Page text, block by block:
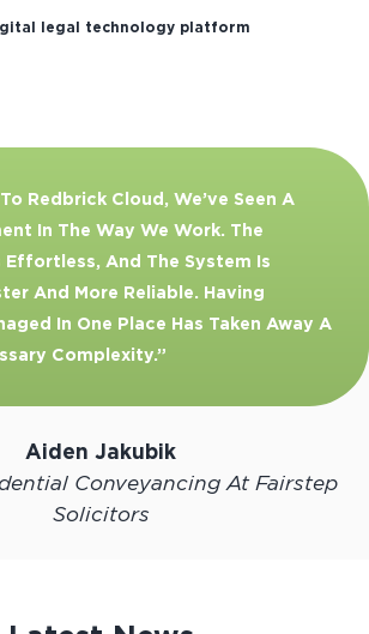
legal technology platform
Aiden Jakubik
Conveyancing At Fairstep
Solicitors
Redbrick Cloud, We’ve Seen A
In The Way We Work. The
Effortless, And The System Is
And More Reliable. Having
In One Place Has Taken Away A
Complexity.”